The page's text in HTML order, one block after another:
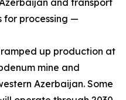
and transport
for processing —
up production at
mine and
Azerbaijan. Some